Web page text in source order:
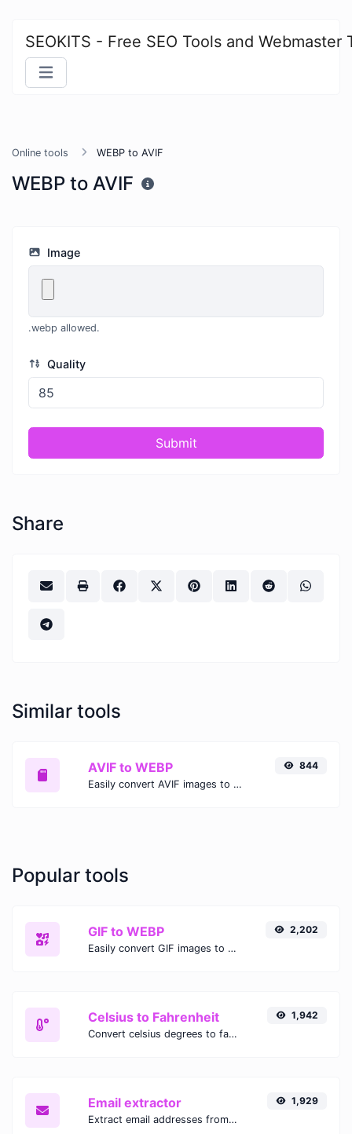
SEOKITS - Free SEO Tools and Webmaster
Online tools WEBP to AVIF
WEBP to AVIF
Image
.webp allowed.
Quality
Submit
Share
Similar tools
AVIF to WEBP
Easily convert AVIF images to WEBP with this easy to use convertor.
844
Popular tools
GIF to WEBP
Easily convert GIF images to WEBP with this easy to use convertor.
2,202
Celsius to Fahrenheit
Convert celsius degrees to fahrenheit degrees with ease.
1,942
Email extractor
Extract email addresses from any kind of text content.
1,929